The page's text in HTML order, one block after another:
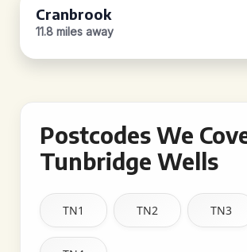
Cranbrook
11.8 miles away
Postcodes We
Tunbridge Wells
TN1 TN2 TN3